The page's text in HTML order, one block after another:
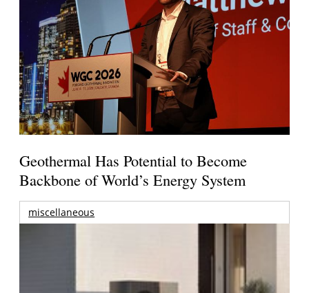
Geothermal Has Potential to Become
Backbone of World’s Energy System
miscellaneous